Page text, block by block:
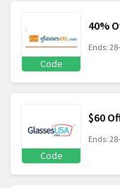
Code
40%
Ends:
Code
$60
Ends: